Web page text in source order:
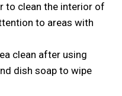
to clean the interior of
to areas with
clean after using
dish soap to wipe